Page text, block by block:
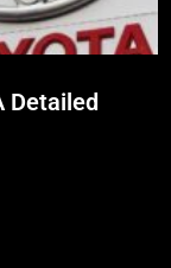
Detailed